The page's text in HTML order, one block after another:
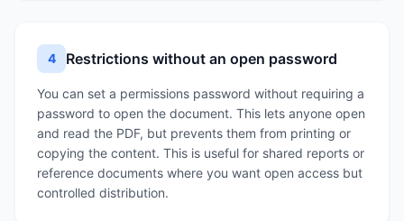
4 Restrictions without an open password
You can set a permissions password without requiring a
password to open the document. This lets anyone open
and read the PDF, but prevents them from printing or
copying the content. This is useful for shared reports or
reference documents where you want open access but
controlled distribution.